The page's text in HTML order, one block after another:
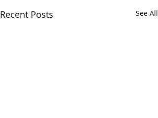
Recent Posts See All